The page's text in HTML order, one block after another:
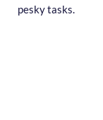
pesky tasks.